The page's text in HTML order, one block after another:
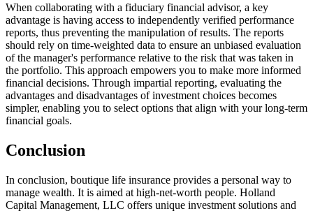
When collaborating with a fiduciary financial advisor, a key
advantage is having access to independently verified performance
reports, thus preventing the manipulation of results. The reports
should rely on time-weighted data to ensure an unbiased evaluation
of the manager's performance relative to the risk that was taken in
the portfolio. This approach empowers you to make more informed
financial decisions. Through impartial reporting, evaluating the
advantages and disadvantages of investment choices becomes
simpler, enabling you to select options that align with your long-term
financial goals.
Conclusion
In conclusion, boutique life insurance provides a personal way to
manage wealth. It is aimed at high-net-worth people. Holland
Capital Management, LLC offers unique investment solutions and